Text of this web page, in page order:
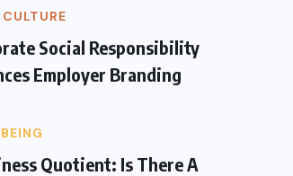
Social Responsibility
Employer Branding
Quotient: Is There A